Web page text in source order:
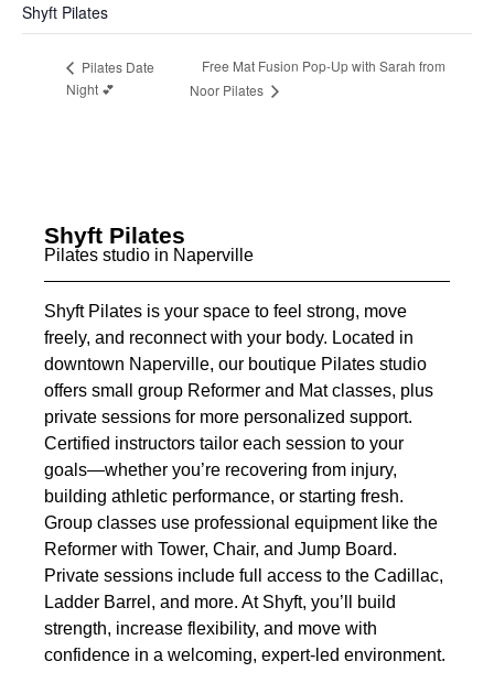
Shyft Pilates
Pilates Date
Night 💕
Free Mat Fusion Pop-Up with Sarah from
Noor Pilates
Shyft Pilates
Pilates studio in Naperville
Shyft Pilates is your space to feel strong, move
freely, and reconnect with your body. Located in
downtown Naperville, our boutique Pilates studio
offers small group Reformer and Mat classes, plus
private sessions for more personalized support.
Certified instructors tailor each session to your
goals—whether you’re recovering from injury,
building athletic performance, or starting fresh.
Group classes use professional equipment like the
Reformer with Tower, Chair, and Jump Board.
Private sessions include full access to the Cadillac,
Ladder Barrel, and more. At Shyft, you’ll build
strength, increase flexibility, and move with
confidence in a welcoming, expert-led environment.